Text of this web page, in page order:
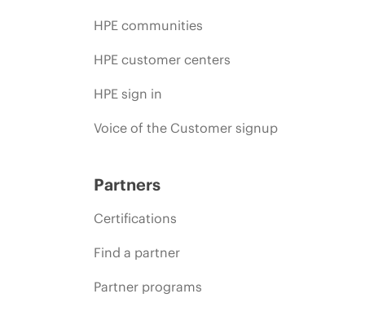
HPE communities
HPE customer centers
HPE sign in
Voice of the Customer signup
Partners
Certifications
Find a partner
Partner programs